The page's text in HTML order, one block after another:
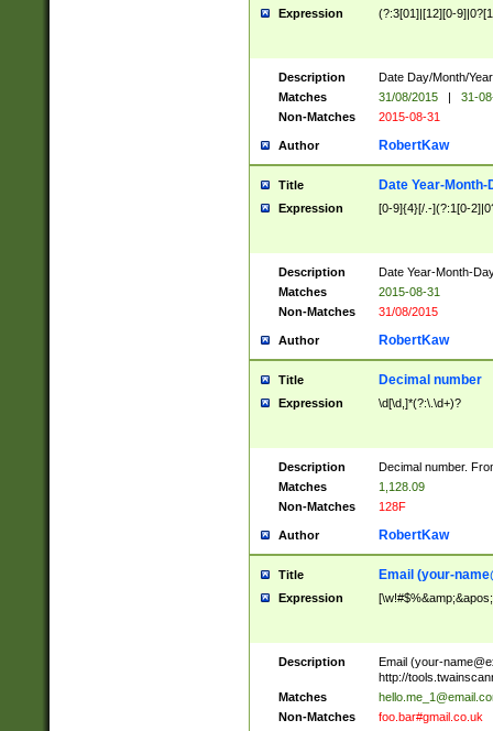
Expression (?:3[01]|[12][0-
Description
Date Day/Month/
Matches
31/08/2015 |
31-
Non-Matches
2015-08-31
Author RobertKaw
Title Date Year-Month-
Expression [0-9]{4}[/.-](?:1[0-
Description
Date Year-Month-
Matches
2015-08-31
Non-Matches
31/08/2015
Author RobertKaw
Title Decimal number
Expression \d[\d,]*(?:\.\d+)?
Description
Decimal number.
Matches
1,128.09
Non-Matches
128F
Author RobertKaw
Title Email (your-
Expression
Description Email (your-
http://
Matches
Non-Matches
foo.bar#gmail.co.uk